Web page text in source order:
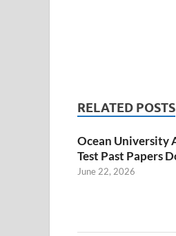
RELATED POSTS
Ocean University
Test Past Papers
June 22, 2026